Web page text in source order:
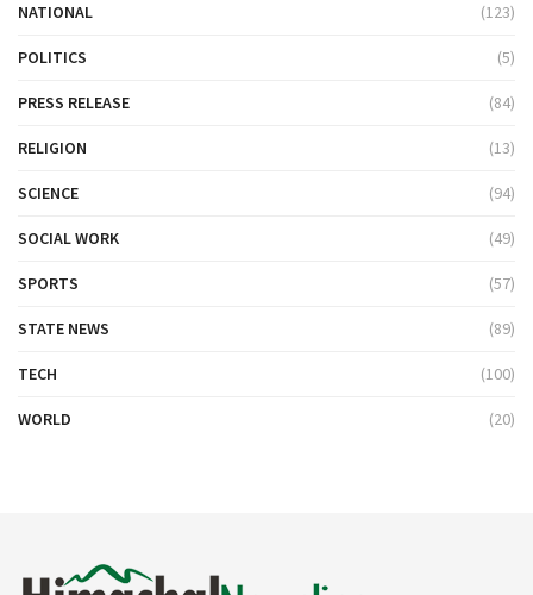
NATIONAL (123)
POLITICS (5)
PRESS RELEASE (84)
RELIGION (13)
SCIENCE (94)
SOCIAL WORK (49)
SPORTS (57)
STATE NEWS (89)
TECH (100)
WORLD (20)